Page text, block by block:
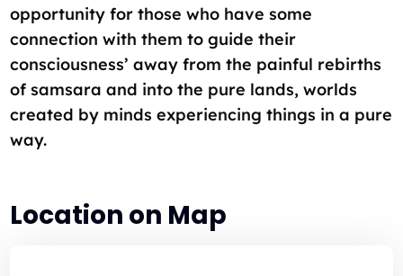
opportunity for those who have some
connection with them to guide their
consciousness’ away from the painful rebirths
of samsara and into the pure lands, worlds
created by minds experiencing things in a pure
way.
Location on Map